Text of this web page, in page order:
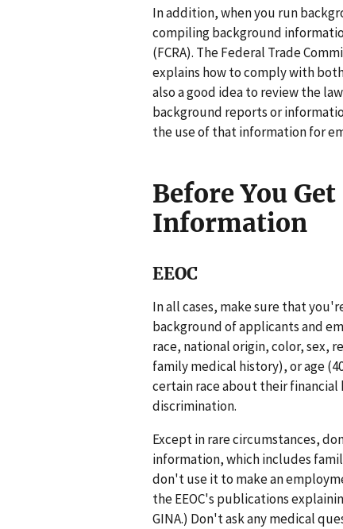
In addition, when you run
compiling background
(FCRA). The Federal Trade
explains how to comply with
also a good idea to review the
background reports or
the use of that information for
Before You
Information
EEOC
In all cases, make sure that
background of applicants and
race, national origin, color, sex,
family medical history), or age
certain race about their financial
discrimination.
Except in rare circumstances,
information, which includes
don't use it to make an
the EEOC's publications
GINA.) Don't ask any medical